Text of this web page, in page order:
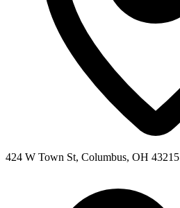
424 W Town St, Columbus, OH 43215